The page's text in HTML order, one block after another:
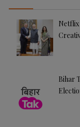
Netflix
Bihar